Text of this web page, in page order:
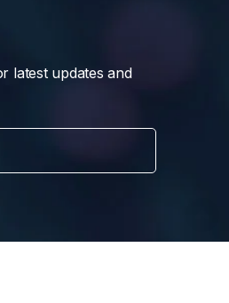
latest updates and